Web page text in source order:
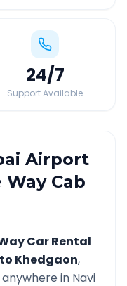
24/7
Support Available
Airport
Way Cab
Car Rental
to Khedgaon,
in Navi